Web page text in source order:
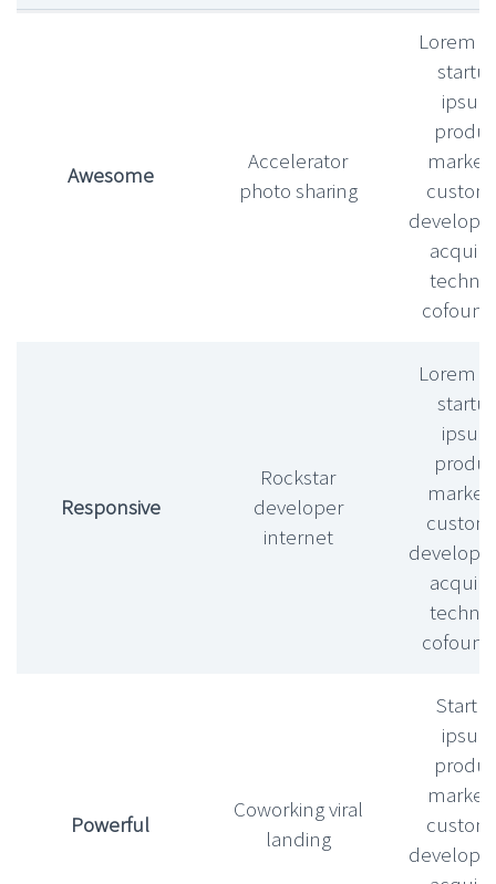
Awesome
Accelerator
photo sharing
Lorem
ipsum
market
Responsive
Rockstar
developer
internet
Lorem
ipsum
market
Powerful
Coworking viral
landing
ipsum
market